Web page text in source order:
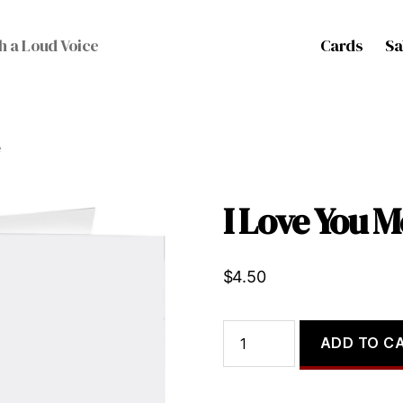
a Loud Voice Cards
I Love You
$4.50
Love
You
ADD TO